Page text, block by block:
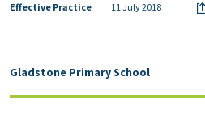
Effective Practice 11 July 2018
Gladstone Primary School